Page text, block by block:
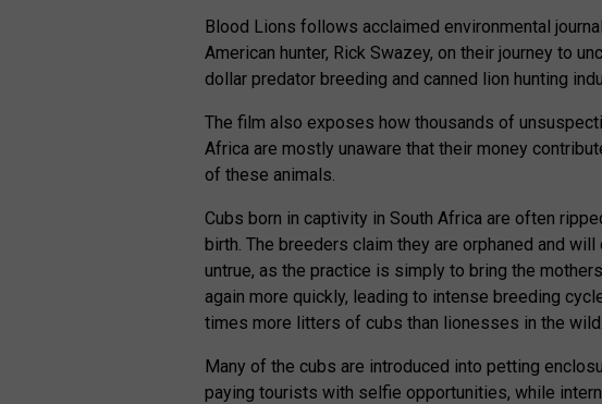
Blood Lions follows acclaimed environmental
American hunter, Rick Swazey, on their journey to
dollar predator breeding and canned lion hunting
The film also exposes how thousands of
Africa are mostly unaware that their money
of these animals.
Cubs born in captivity in South Africa are often
birth. The breeders claim they are orphaned and
untrue, as the practice is simply to bring the
again more quickly, leading to intense breeding
times more litters of cubs than lionesses in the wild.
Many of the cubs are introduced into petting
paying tourists with selfie opportunities, while